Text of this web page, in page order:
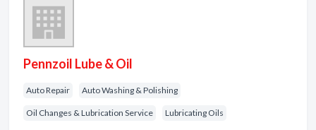
Pennzoil Lube & Oil
Auto Repair Auto Washing & Polishing
Oil Changes & Lubrication Service Lubricating Oils